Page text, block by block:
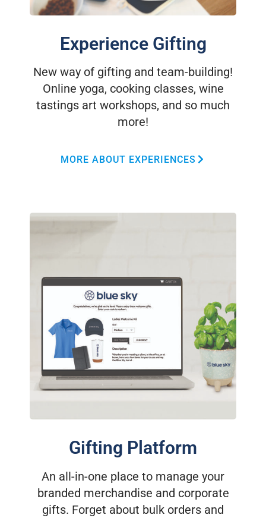
Experience Gifting
New way of gifting and team-building!
Online yoga, cooking classes, wine
tastings art workshops, and so much
more!
MORE ABOUT EXPERIENCES
Gifting Platform
An all-in-one place to manage your
branded merchandise and corporate
gifts. Forget about bulk orders and